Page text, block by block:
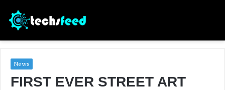
News
FIRST EVER STREET ART